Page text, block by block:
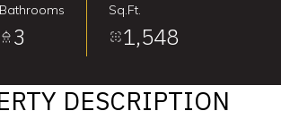
Bathrooms
3
Sq.Ft.
1,548
DESCRIPTION